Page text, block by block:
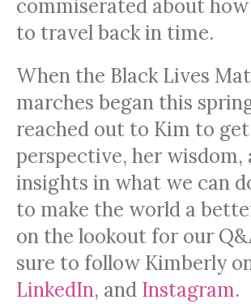
commiserated about
to travel back in time.
When the Black Lives
marches began this
reached out to Kim to
perspective, her wisdom,
insights in what we can
to make the world a
on the lookout for our
sure to follow Kimberly
LinkedIn, and Instagram.